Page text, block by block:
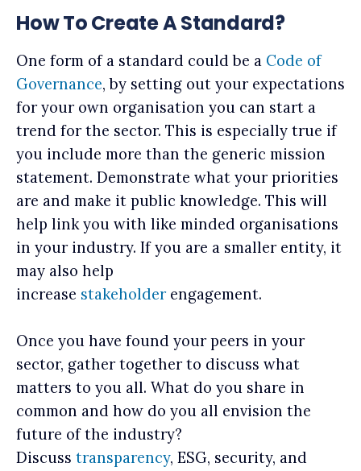
How To Create A Standard?
One form of a standard could be a Code of
Governance, by setting out your expectations
for your own organisation you can start a
trend for the sector. This is especially true if
you include more than the generic mission
statement. Demonstrate what your priorities
are and make it public knowledge. This will
help link you with like minded organisations
in your industry. If you are a smaller entity, it
may also help
increase stakeholderengagement.
Once you have found your peers in your
sector, gather together to discuss what
matters to you all. What do you share in
common and how do you all envision the
future of the industry?
Discuss transparency, ESG, security, and